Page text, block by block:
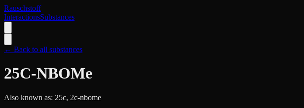
Rauschstoff
InteractionsSubstances
← Back to all substances
25C-NBOMe
Also known as: 25c, 2c-nbome